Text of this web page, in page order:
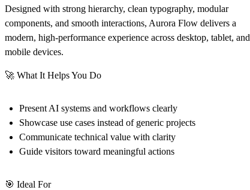
Designed with strong hierarchy, clean typography, modular
components, and smooth interactions, Aurora Flow delivers a
modern, high-performance experience across desktop, tablet, and
mobile devices.
🚀 What It Helps You Do
Present AI systems and workflows clearly
Showcase use cases instead of generic projects
Communicate technical value with clarity
Guide visitors toward meaningful actions
🎯 Ideal For